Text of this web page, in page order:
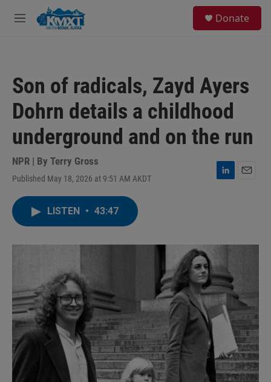
Skip to main content
M
Donate
Son of radicals, Zayd Ayers
Dohrn details a childhood
underground and on the run
NPR | By Terry Gross
Published May 18, 2026 at 9:51 AM AKDT
L
I
LISTEN • 43:47